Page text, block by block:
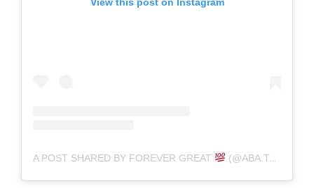
A POST SHARED BY FOREVER GREAT (@ABA.THE.GREAT)